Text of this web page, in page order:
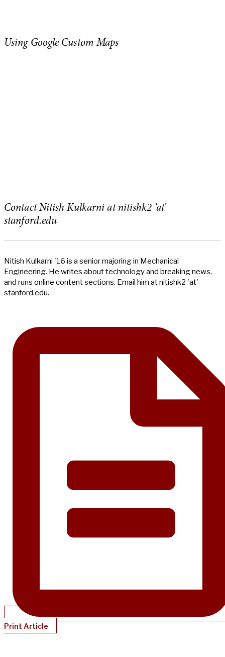
Using Google Custom Maps
Contact Nitish Kulkarni at nitishk2 ‘at’
stanford.edu
Nitish Kulkarni '16 is a senior majoring in Mechanical
Engineering. He writes about technology and breaking news,
and runs online content sections. Email him at nitishk2 'at'
stanford.edu.
Print Article